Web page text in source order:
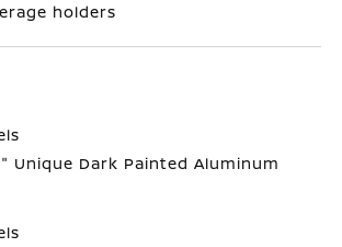
holders
Unique Dark Painted Aluminum